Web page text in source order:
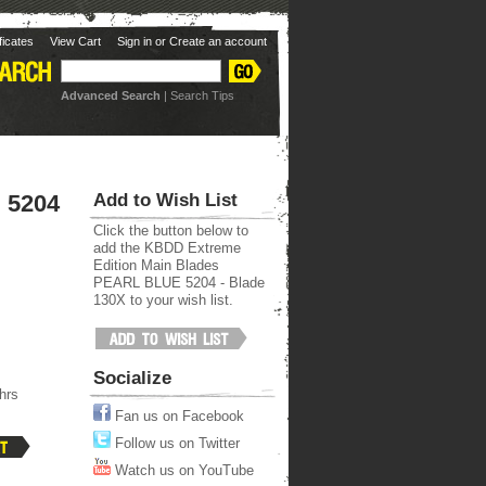
View Cart Sign in or Create an account
Advanced Search | Search Tips
Add to Wish List
Click the button below to
add the KBDD Extreme
Edition Main Blades
PEARL BLUE 5204 - Blade
130X to your wish list.
Socialize
Fan us on Facebook
Follow us on Twitter
Watch us on YouTube